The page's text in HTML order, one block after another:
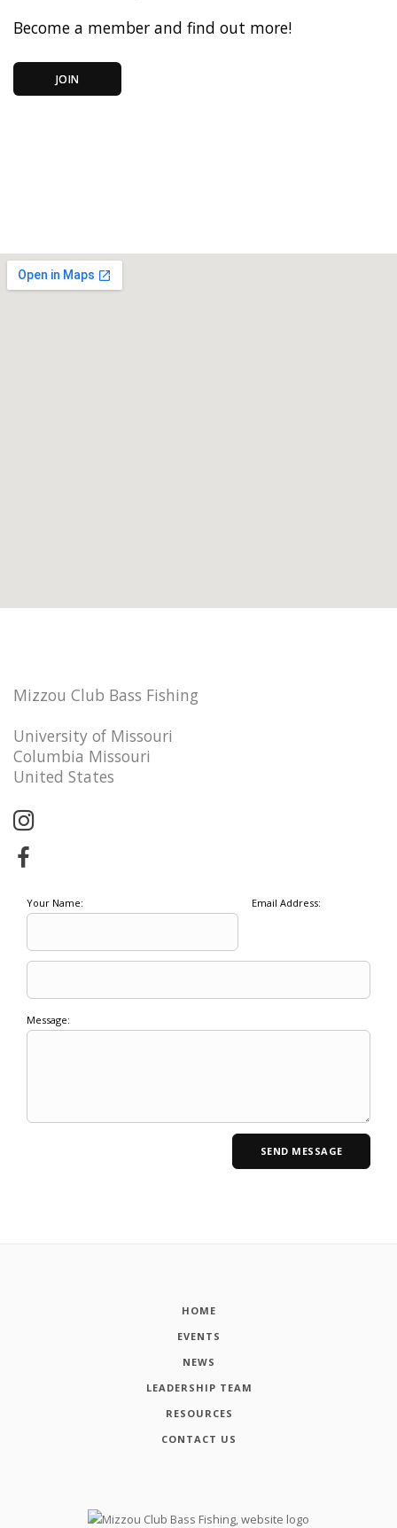
Become a member and find out more!
JOIN
Mizzou Club Bass Fishing
University of Missouri
Columbia Missouri
United States
Your Name: Email Address:
Message:
HOME
EVENTS
NEWS
LEADERSHIP TEAM
RESOURCES
CONTACT US